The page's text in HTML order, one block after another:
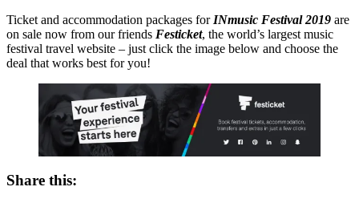
Ticket and accommodation packages for INmusic Festival 2019 are
on sale now from our friends Festicket, the world’s largest music
festival travel website – just click the image below and choose the
deal that works best for you!
Share this: